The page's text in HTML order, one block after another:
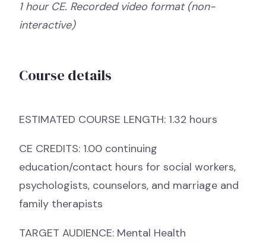
1 hour CE. Recorded video format (non-
interactive)
Course details
ESTIMATED COURSE LENGTH: 1.32 hours
CE CREDITS: 1.00 continuing
education/contact hours for social workers,
psychologists, counselors, and marriage and
family therapists
TARGET AUDIENCE: Mental Health